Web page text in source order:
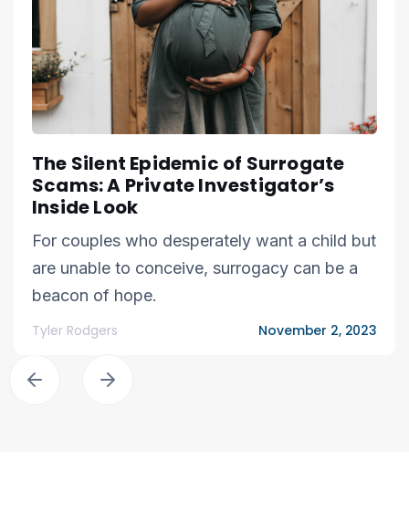
The Silent Epidemic of Surrogate
Scams: A Private Investigator’s
Inside Look
For couples who desperately want a child but
are unable to conceive, surrogacy can be a
beacon of hope.
Tyler Rodgers November 2, 2023